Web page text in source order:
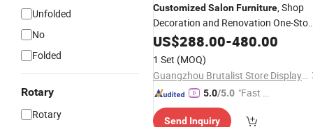
Unfolded
No
Folded
Rotary
Rotary
Customized SalonFurniture, Shop
Decoration and Renovation One-Stop
Service
US$288.00-480.00
1 Set (MOQ)
Guangzhou Brutalist Store Display Products Co., Ltd.
5.0/5.0 "Fast D
Send Inquiry